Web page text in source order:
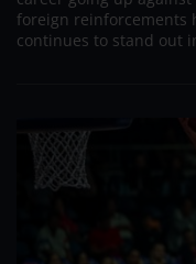
foreign reinforcements
continues to stand out